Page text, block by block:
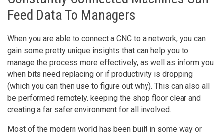
Feed Data To Managers
When you are able to connect a CNC to a network, you can
gain some pretty unique insights that can help you to
manage the process more effectively, as well as inform you
when bits need replacing or if productivity is dropping
(which you can then use to figure out why). This can also all
be performed remotely, keeping the shop floor clear and
creating a far safer environment for all involved.
Most of the modern world has been built in some way or